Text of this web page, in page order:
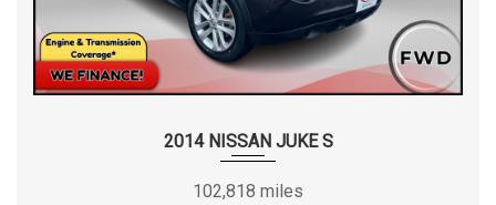
2014 NISSAN JUKE S
102,818 miles